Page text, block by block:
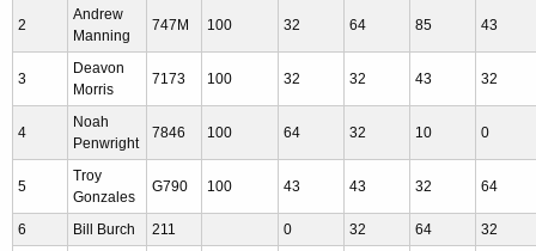
2
Andrew
Manning
747M 100 32 64 85 43
3
Deavon
Morris
7173 100 32 32 43 32
4
Noah
Penwright
7846 100 64 32 10 0
5
Troy
Gonzales
G790 100 43 43 32 64
6 Bill Burch 211 0 32 64
32